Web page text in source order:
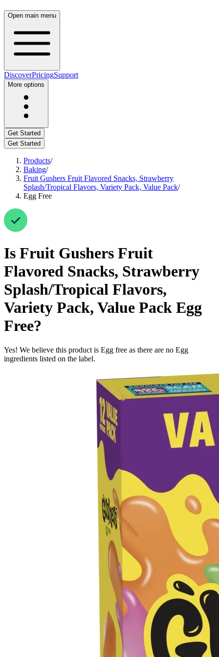
Open main menu
DiscoverPricingSupport
More options
Get Started
Get Started
Products/
Baking/
Fruit Gushers Fruit Flavored Snacks, Strawberry
Splash/Tropical Flavors, Variety Pack, Value Pack/
Egg Free
Is Fruit Gushers Fruit
Flavored Snacks, Strawberry
Splash/Tropical Flavors,
Variety Pack, Value Pack Egg
Free?
Yes! We believe this product is Egg free as there are no Egg
ingredients listed on the label.